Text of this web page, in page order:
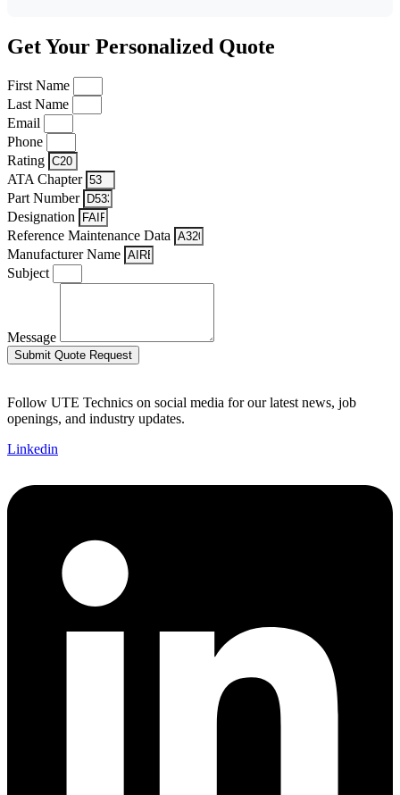
Get Your Personalized Quote
First Name
Last Name
Email
Phone
Rating
ATA Chapter
Part Number
Designation
Reference Maintenance Data
Manufacturer Name
Subject
Message
Submit Quote Request
Follow UTE Technics on social media for our latest news, job
openings, and industry updates.
Linkedin